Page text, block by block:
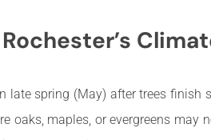
late spring (May) after trees finish
oaks, maples, or evergreens may